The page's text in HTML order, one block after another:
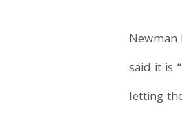
Newman
said it is
letting